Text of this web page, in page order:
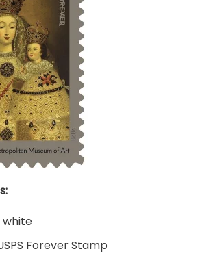
white
Forever Stamp